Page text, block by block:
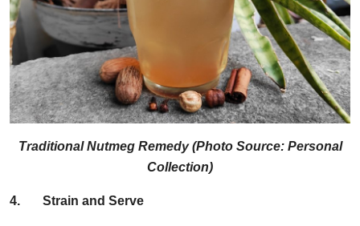
Traditional Nutmeg Remedy (Photo Source: Personal
Collection)
4. Strain and Serve